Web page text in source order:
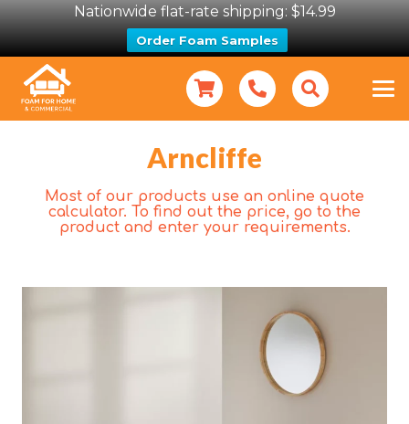
Nationwide flat-rate shipping: $14.99
Order Foam Samples
Arncliffe
Most of our products use an online quote
calculator. To find out the price, go to the
product and enter your requirements.